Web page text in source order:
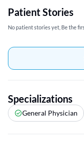
Patient Stories
No patient stories yet, Be the
Specializations
General Physician